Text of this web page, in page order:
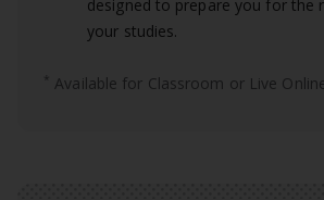
designed to prepare you for the
your studies.
* Available for Classroom or Live